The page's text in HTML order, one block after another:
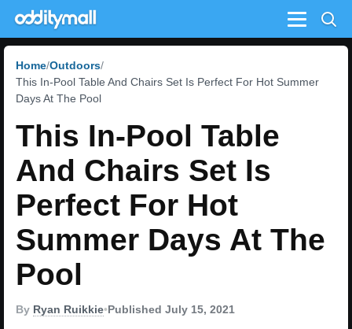
Menu
Home Outdoors
This In-Pool Table And Chairs Set Is Perfect For Hot Summer
Days At The Pool
This In-Pool Table
And Chairs Set Is
Perfect For Hot
Summer Days At The
Pool
By Ryan Ruikkie•Published July 15, 2021